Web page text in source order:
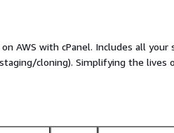
AWS with cPanel. Includes all your
cloning). Simplifying the lives
that your web hosting customers
solutions, offering